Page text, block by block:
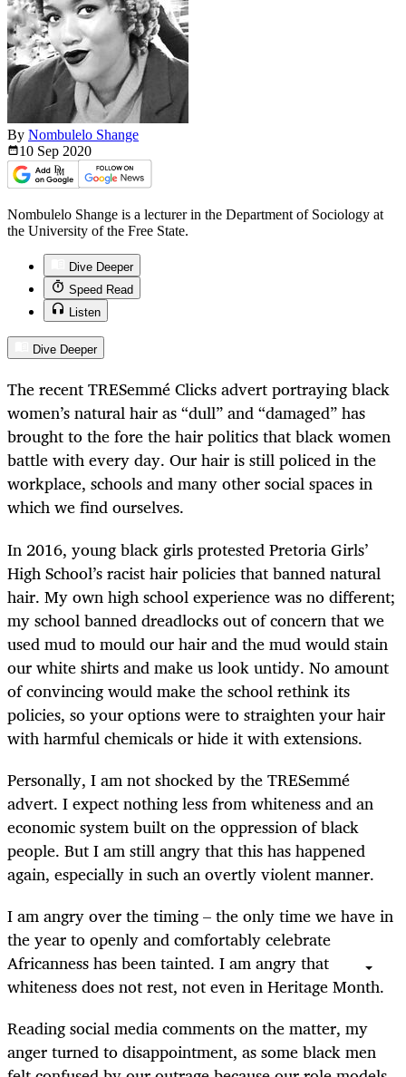
By Nombulelo Shange
10 Sep 2020
Nombulelo Shange is a lecturer in the Department of Sociology at
the University of the Free State.
Dive Deeper
Speed Read
Listen
Dive Deeper
The recent TRESemmé Clicks advert portraying black
women’s natural hair as “dull” and “damaged” has
brought to the fore the hair politics that black women
battle with every day. Our hair is still policed in the
workplace, schools and many other social spaces in
which we find ourselves.
In 2016, young black girls protested Pretoria Girls’
High School’s racist hair policies that banned natural
hair. My own high school experience was no different;
my school banned dreadlocks out of concern that we
used mud to mould our hair and the mud would stain
our white shirts and make us look untidy. No amount
of convincing would make the school rethink its
policies, so your options were to straighten your hair
with harmful chemicals or hide it with extensions.
Personally, I am not shocked by the TRESemmé
advert. I expect nothing less from whiteness and an
economic system built on the oppression of black
people. But I am still angry that this has happened
again, especially in such an overtly violent manner.
I am angry over the timing – the only time we have in
the year to openly and comfortably celebrate
Africanness has been tainted. I am angry that
whiteness does not rest, not even in Heritage Month.
Reading social media comments on the matter, my
anger turned to disappointment, as some black men